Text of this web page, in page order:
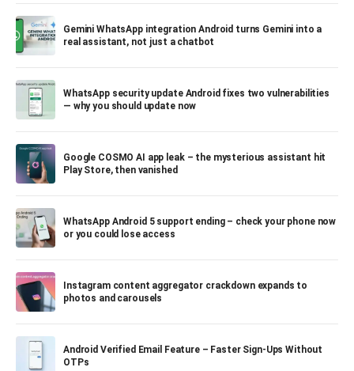
Gemini WhatsApp integration Android turns Gemini into a
real assistant, not just a chatbot
WhatsApp security update Android fixes two vulnerabilities
— why you should update now
Google COSMO AI app leak – the mysterious assistant hit
Play Store, then vanished
WhatsApp Android 5 support ending – check your phone now
or you could lose access
Instagram content aggregator crackdown expands to
photos and carousels
Android Verified Email Feature – Faster Sign-Ups Without
OTPs